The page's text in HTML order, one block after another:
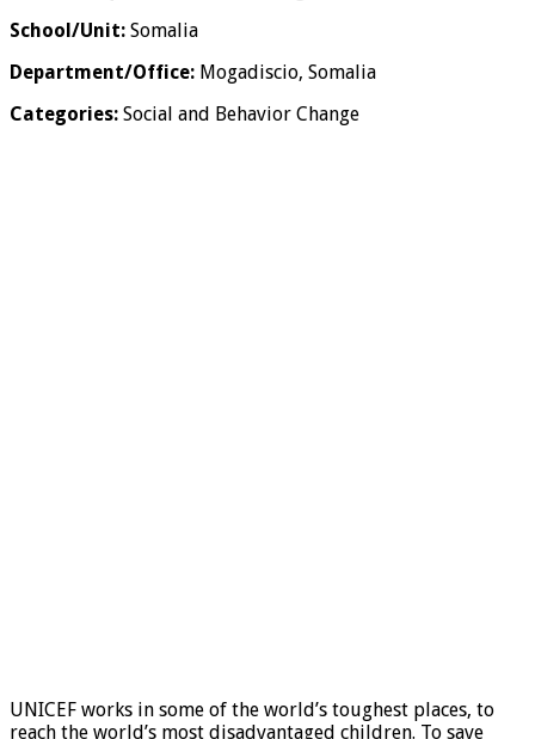
School/Unit: Somalia
Department/Office: Mogadiscio, Somalia
Categories: Social and Behavior Change
UNICEF works in some of the world’s toughest places, to
reach the world’s most disadvantaged children. To save